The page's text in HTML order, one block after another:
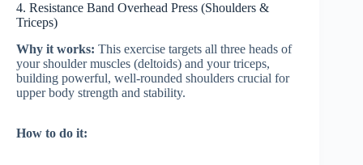
4. Resistance Band Overhead Press (Shoulders &
Triceps)
Why it works: This exercise targets all three heads of
your shoulder muscles (deltoids) and your triceps,
building powerful, well-rounded shoulders crucial for
upper body strength and stability.
How to do it: